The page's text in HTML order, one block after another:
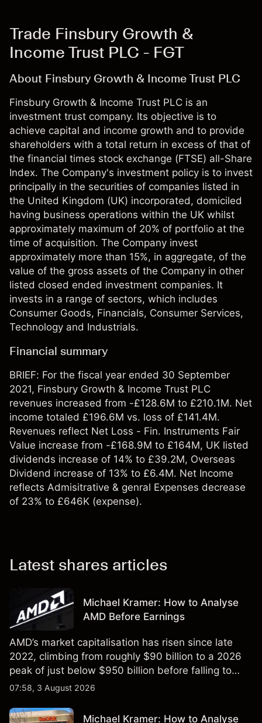
Trade Finsbury Growth &
Income Trust PLC - FGT
About Finsbury Growth & Income Trust PLC
Finsbury Growth & Income Trust PLC is an
investment trust company. Its objective is to
achieve capital and income growth and to provide
shareholders with a total return in excess of that of
the financial times stock exchange (FTSE) all-Share
Index. The Company's investment policy is to invest
principally in the securities of companies listed in
the United Kingdom (UK) incorporated, domiciled
having business operations within the UK whilst
approximately maximum of 20% of portfolio at the
time of acquisition. The Company invest
approximately more than 15%, in aggregate, of the
value of the gross assets of the Company in other
listed closed ended investment companies. It
invests in a range of sectors, which includes
Consumer Goods, Financials, Consumer Services,
Technology and Industrials.
Financial summary
BRIEF: For the fiscal year ended 30 September
2021, Finsbury Growth & Income Trust PLC
revenues increased from -£128.6M to £210.1M. Net
income totaled £196.6M vs. loss of £141.4M.
Revenues reflect Net Loss - Fin. Instruments Fair
Value increase from -£168.9M to £164M, UK listed
dividends increase of 14% to £39.2M, Overseas
Dividend increase of 13% to £6.4M. Net Income
reflects Admisitrative & genral Expenses decrease
of 23% to £646K (expense).
Latest shares articles
Michael Kramer: How to Analyse
AMD Before Earnings
AMD’s market capitalisation has risen since late
2022, climbing from roughly $90 billion to a 2026
peak of just below $950 billion before falling to
$851 billion as of 24 July 2026.
07:58, 3 August 2026
Michael Kramer: How to Analyse